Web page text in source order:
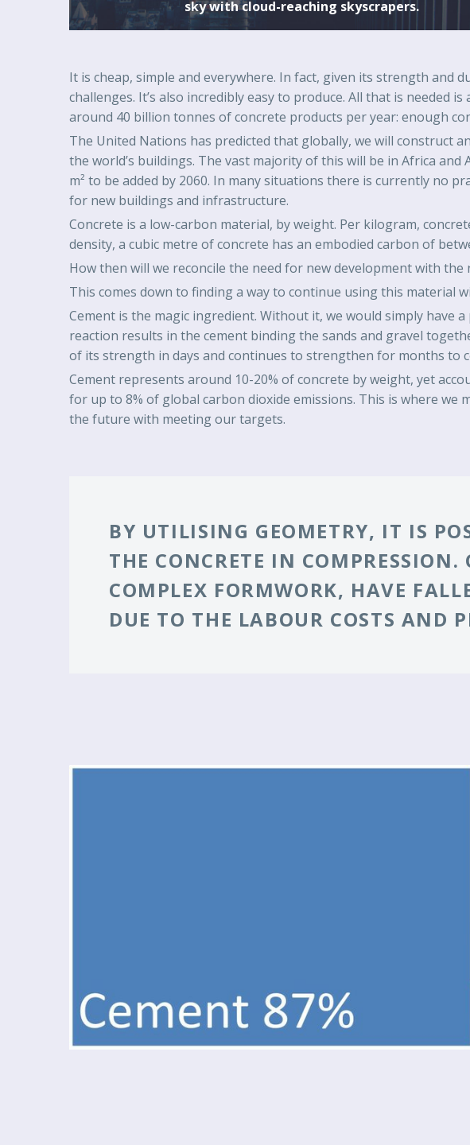
sky with cloud-reaching skyscrapers.
It is cheap, simple and everywhere. In fact, given its strength and
challenges. It’s also incredibly easy to produce. All that is needed
around 40 billion tonnes of concrete products per year: enough
The United Nations has predicted that globally, we will construct
the world’s buildings. The vast majority of this will be in Africa
m² to be added by 2060. In many situations there is currently no
for new buildings and infrastructure.
Concrete is a low-carbon material, by weight. Per kilogram,
density, a cubic metre of concrete has an embodied carbon of
How then will we reconcile the need for new development with
This comes down to finding a way to continue using this material
Cement is the magic ingredient. Without it, we would simply have
reaction results in the cement binding the sands and gravel
of its strength in days and continues to strengthen for months to
Cement represents around 10-20% of concrete by weight, yet
for up to 8% of global carbon dioxide emissions. This is where
the future with meeting our targets.
BY UTILISING GEOMETRY, IT IS
THE CONCRETE IN COMPRESSION.
COMPLEX FORMWORK, HAVE
DUE TO THE LABOUR COSTS AND